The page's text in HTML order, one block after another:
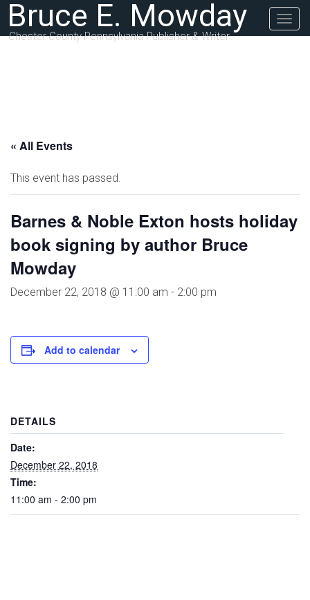
Bruce E. Mowday
Chester County Pennsylvania Publisher & Writer
« All Events
This event has passed.
Barnes & Noble Exton hosts holiday
book signing by author Bruce
Mowday
December 22, 2018 @ 11:00 am - 2:00 pm
Add to calendar
DETAILS
Date:
December 22, 2018
Time:
11:00 am - 2:00 pm